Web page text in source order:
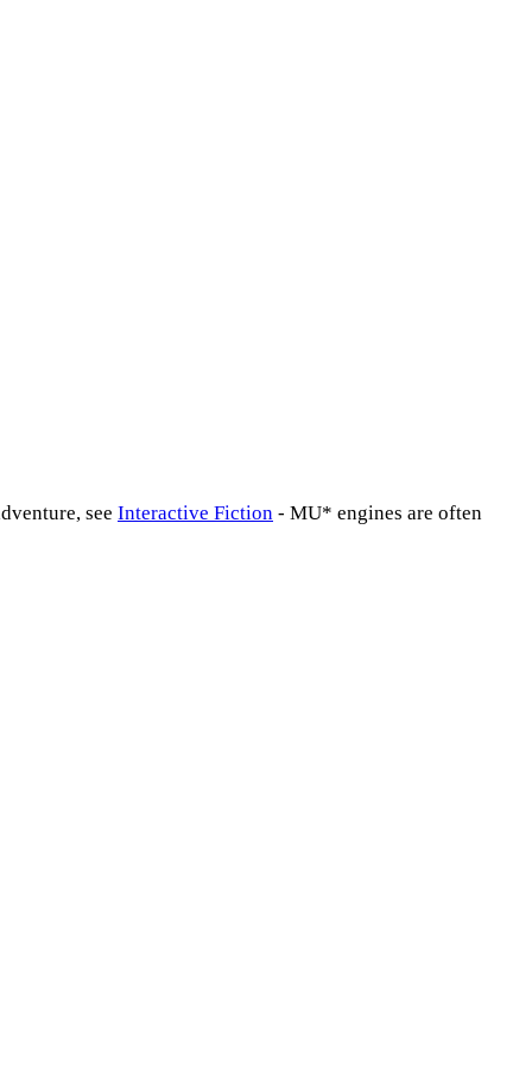
see Interactive Fiction - MU* engines are often